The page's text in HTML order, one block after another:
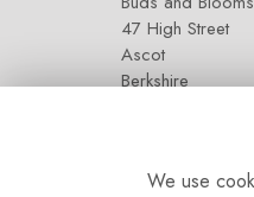
47 High Street
Ascot
Berkshire
We use